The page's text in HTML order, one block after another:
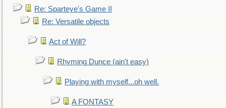
Re: Sparteye's Game II
Re: Versatile objects
Act of Will?
Rhyming Dunce (ain't easy)
Playing with myself...oh well.
A FONTASY